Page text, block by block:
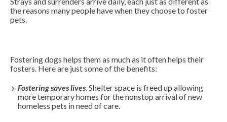
the reasons many people have when they choose to foster
pets.
Fostering dogs helps them as much as it often helps their
fosters. Here are just some of the benefits:
Fostering saves lives. Shelter space is freed up allowing
more temporary homes for the nonstop arrival of new
homeless pets in need of care.